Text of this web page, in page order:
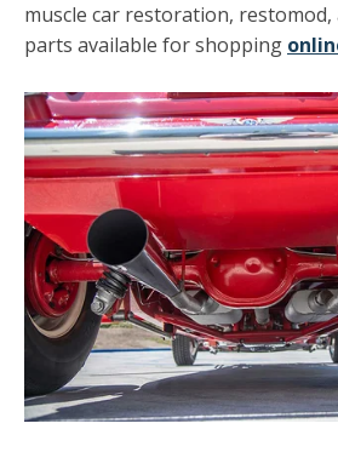
muscle car restoration,
parts available for shopping